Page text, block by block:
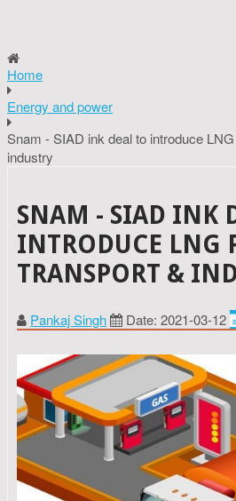
Home
Energy and power
Snam - SIAD ink deal to introduce
industry
SNAM - SIAD INK
INTRODUCE LNG
TRANSPORT &
Pankaj Singh Date: 2021-03-12